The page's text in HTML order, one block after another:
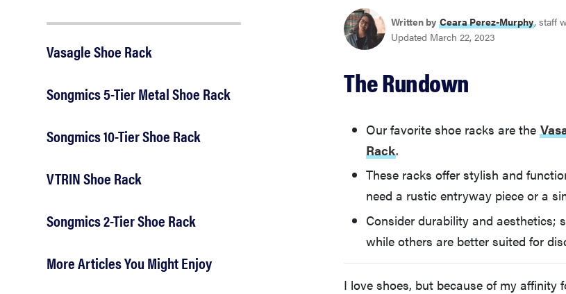
Vasagle Shoe Rack
Songmics 5-Tier Metal Shoe Rack
Songmics 10-Tier Shoe Rack
VTRIN Shoe Rack
Songmics 2-Tier Shoe Rack
More Articles You Might Enjoy
Written by Ceara Perez-Murphy, staff
Updated March 22, 2023
The Rundown
Our favorite shoe racks are the
Rack.
These racks offer stylish and
need a rustic entryway piece or a
Consider durability and aesthetics;
while others are better suited for
I love shoes, but because of my affinity